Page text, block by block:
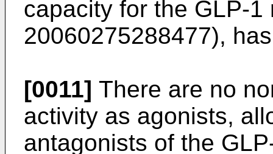
capacity for the GLP-1
20060275288477),
[0011] There are no
activity as agonists,
antagonists of the